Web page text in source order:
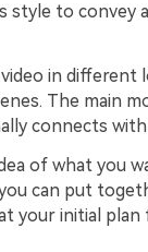
style to convey
in different
The main
connects with
of what you
can put
your initial plan